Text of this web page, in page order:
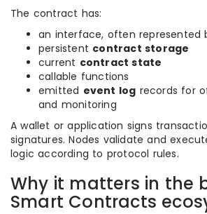
The contract has:
an interface, often represented
persistent contract storage
current contract state
callable functions
emitted event log records for
and monitoring
A wallet or application signs
signatures. Nodes validate and
logic according to protocol rules.
Why it matters in the
Smart Contracts